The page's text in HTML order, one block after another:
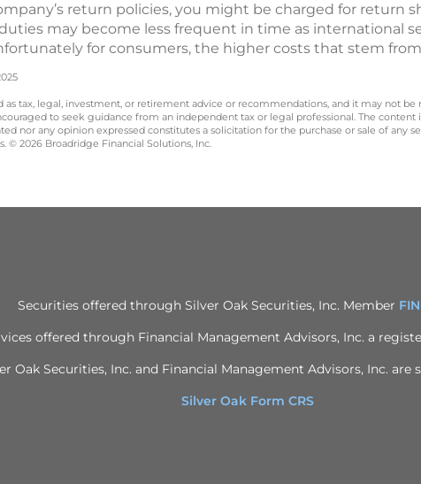
return policies, you might be charged for return
may become less frequent in time as international
for consumers, the higher costs that stem
as tax, legal, investment, or retirement advice or recommendations, and it may not
to seek guidance from an independent tax or legal professional. The
nor any opinion expressed constitutes a solicitation for the purchase or sale of any
© 2026 Broadridge Financial Solutions, Inc.
Securities offered through Silver Oak Securities, Inc. Member
offered through Financial Management Advisors, Inc. a
Oak Securities, Inc. and Financial Management Advisors, Inc. are
Silver Oak Form CRS